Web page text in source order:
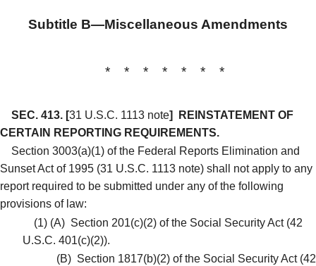
Subtitle B—Miscellaneous Amendments
* * * * * * *
SEC. 413. [31 U.S.C. 1113 note]
REINSTATEMENT OF
CERTAIN REPORTING REQUIREMENTS.
Section 3003(a)(1) of the Federal Reports Elimination and
Sunset Act of 1995 (31 U.S.C. 1113 note) shall not apply to any
report required to be submitted under any of the following
provisions of law:
(1) (A) Section 201(c)(2) of the Social Security Act (42
U.S.C. 401(c)(2)).
(B) Section 1817(b)(2) of the Social Security Act (42